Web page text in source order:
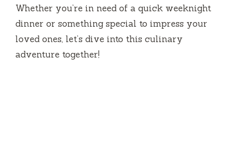
Whether you’re in need of a quick weeknight
dinner or something special to impress your
loved ones, let’s dive into this culinary
adventure together!